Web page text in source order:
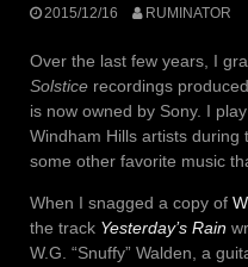
2015/12/16 RUMINATOR
Over the last few years, I
Solstice recordings
is now owned by Sony. I
Windham Hills artists during
some other favorite music
When I snagged a copy of
the track Yesterday’s Rain
W.G. “Snuffy” Walden, a